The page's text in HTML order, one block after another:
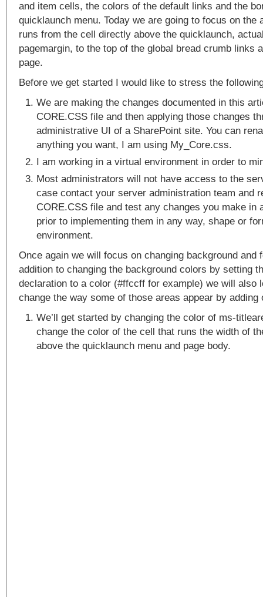
and item cells, the colors of the default links and the
quicklaunch menu. Today we are going to focus on the
runs from the cell directly above the quicklaunch,
pagemargin, to the top of the global bread crumb links
page.
Before we get started I would like to stress the
We are making the changes documented in this
CORE.CSS file and then applying those changes
administrative UI of a SharePoint site. You can
anything you want, I am using My_Core.css.
I am working in a virtual environment in order to
Most administrators will not have access to the
case contact your server administration team and
CORE.CSS file and test any changes you make in
prior to implementing them in any way, shape or
environment.
Once again we will focus on changing background and
addition to changing the background colors by setting
declaration to a color (#ffccff for example) we will also
change the way some of those areas appear by adding
We’ll get started by changing the color of ms-
change the color of the cell that runs the width of
above the quicklaunch menu and page body.